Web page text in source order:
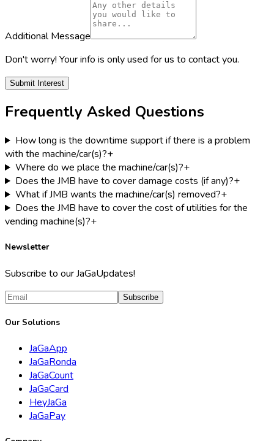
Additional Message
Don't worry! Your info is only used for us to contact you.
Submit Interest
Frequently Asked Questions
How long is the downtime support if there is a problem
with the machine/car(s)?+
Where do we place the machine/car(s)?+
Does the JMB have to cover damage costs (if any)?+
What if JMB wants the machine/car(s) removed?+
Does the JMB have to cover the cost of utilities for the
vending machine(s)?+
Newsletter
Subscribe to our JaGaUpdates!
Subscribe
Our Solutions
JaGaApp
JaGaRonda
JaGaCount
JaGaCard
HeyJaGa
JaGaPay